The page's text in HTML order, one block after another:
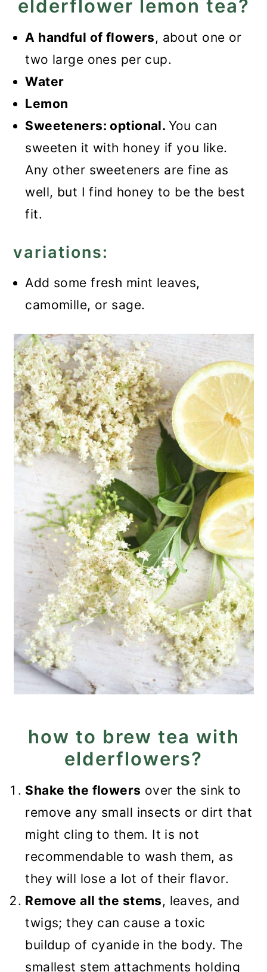
elderflower lemon tea?
A handful of flowers, about one or
two large ones per cup.
Water
Lemon
Sweeteners: optional. You can
sweeten it with honey if you like.
Any other sweeteners are fine as
well, but I find honey to be the best
fit.
variations:
Add some fresh mint leaves,
camomille, or sage.
how to brew tea with
elderflowers?
Shake the flowers over the sink to
remove any small insects or dirt that
might cling to them. It is not
recommendable to wash them, as
they will lose a lot of their flavor.
Remove all the stems, leaves, and
twigs; they can cause a toxic
buildup of cyanide in the body. The
smallest stem attachments holding